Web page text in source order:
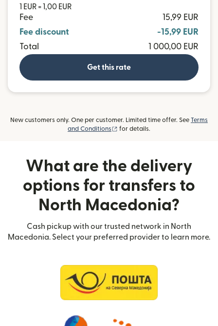
1 EUR = 1,00 EUR
Fee
15,99 EUR
Fee discount
-15,99 EUR
Total
1 000,00 EUR
Get this rate
New customers only. One per customer. Limited time offer. See Terms
and Conditions
(opens in new window)
for details.
What are the delivery
options for transfers to
North Macedonia?
Cash pickup with our trusted network in North
Macedonia. Select your preferred provider to learn more.